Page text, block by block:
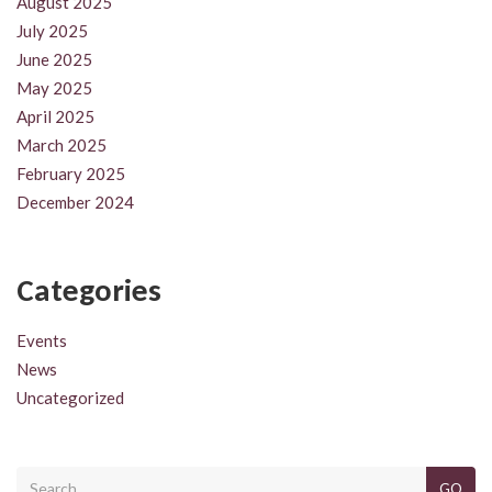
July 2025
June 2025
May 2025
April 2025
March 2025
February 2025
December 2024
Categories
Events
News
Uncategorized
GO